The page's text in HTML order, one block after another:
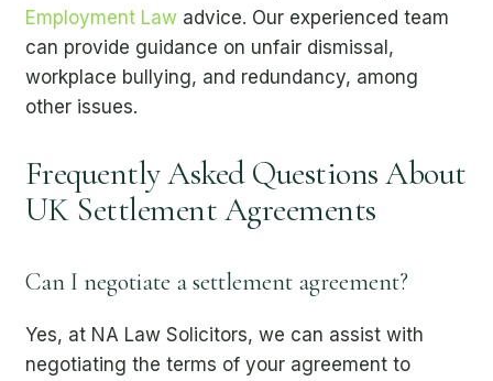
Employment Law advice. Our experienced team
can provide guidance on unfair dismissal,
workplace bullying, and redundancy, among
other issues.
Frequently Asked Questions About
UK Settlement Agreements
Can I negotiate a settlement agreement?
Yes, at NA Law Solicitors, we can assist with
negotiating the terms of your agreement to